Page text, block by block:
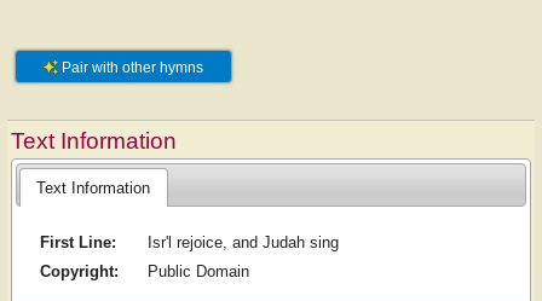
Pair with other hymns
Text Information
Text Information
First Line:
Isr'l rejoice, and Judah sing
Copyright:
Public Domain